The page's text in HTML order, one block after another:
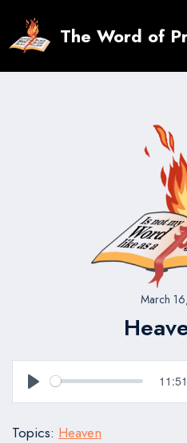
content
The Word of
March
Play
11:51
Topics: Heaven